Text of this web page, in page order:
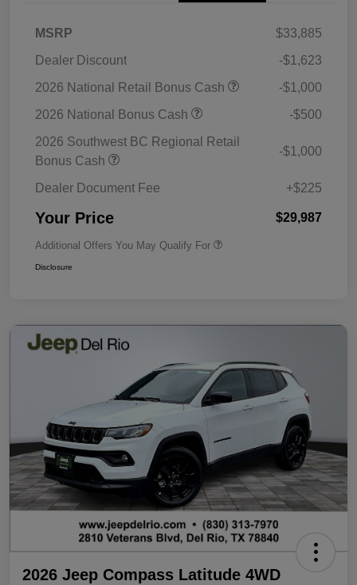
MSRP
$33,885
Dealer Discount
-$1,623
2026 National Retail Bonus Cash
-$1,000
2026 National Bonus Cash
-$500
2026 Southwest BC Regional Retail
Bonus Cash
-$1,000
Dealer Document Fee +$225
Your Price $29,987
Additional Offers You May Qualify For
Disclosure
2026 Jeep Compass Latitude 4WD